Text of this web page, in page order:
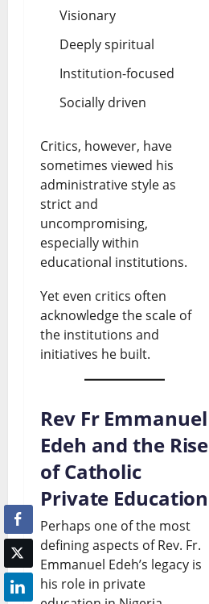
Visionary
Deeply spiritual
Institution-focused
Socially driven
Critics, however, have
sometimes viewed his
administrative style as
strict and
uncompromising,
especially within
educational institutions.
Yet even critics often
acknowledge the scale of
the institutions and
initiatives he built.
Rev Fr Emmanuel
Edeh and the Rise
of Catholic
Private Education
Perhaps one of the most
defining aspects of Rev. Fr.
Emmanuel Edeh’s legacy is
his role in private